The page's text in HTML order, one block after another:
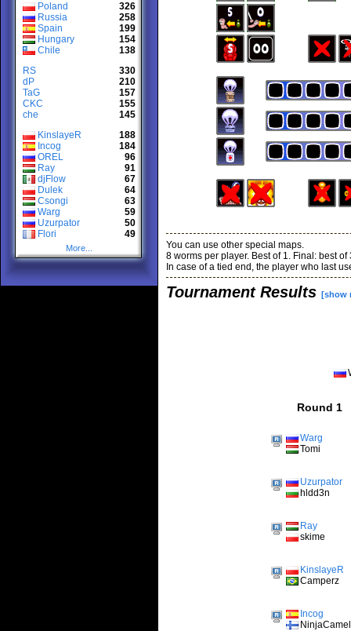
Poland
326
Russia
258
Spain
199
Hungary
154
Chile
138
RS
330
dP
210
TaG
157
CKC
155
che
145
KinslayeR
188
Incog
184
OREL
96
Ray
91
djFlow
67
Dulek
64
Csongi
63
Warg
59
Uzurpator
50
Flori
49
More...
You can use other special maps.
8 worms per player. Best of 1. Final: best of
In case of a tied end, the player who last
Tournament Results [show
Round 1
Warg
Tomi
Uzurpator
hldd3n
Ray
skime
KinslayeR
Camperz
Incog
NinjaCamel